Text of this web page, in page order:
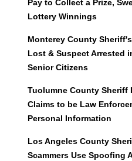
Pay to Collect a Prize,
Lottery Winnings
Monterey County
Lost & Suspect Arrested
Senior Citizens
Tuolumne County Sheriff
Claims to be Law
Personal Information
Los Angeles County
Scammers Use Spoofing